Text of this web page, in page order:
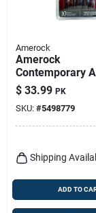
Amerock
Amerock
Contemporary
Cabinet Pull 3-3/4
In. Oil Rubbed
Bronze Brown 10
$ 33.99 PK
SKU: #5498779
Shipping
ADD TO